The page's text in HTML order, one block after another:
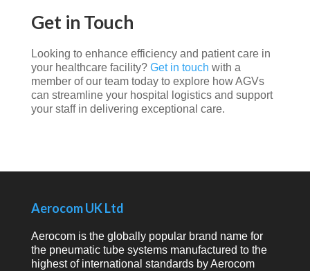
Get in Touch
Looking to enhance efficiency and patientcare in
your healthcare facility? Get in touch with a
member ofour team today to explore howAGVs
can streamline your hospital logistics and support
your staff in delivering exceptional care.
Aerocom UK Ltd
Aerocom is the globally popular brand name for
the pneumatic tube systems manufactured to the
highest of international standards by Aerocom